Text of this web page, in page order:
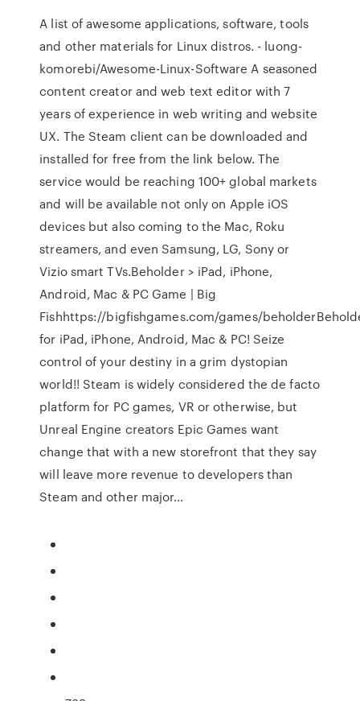
A list of awesome applications, software, tools
and other materials for Linux distros. - luong-
komorebi/Awesome-Linux-Software A seasoned
content creator and web text editor with 7
years of experience in web writing and website
UX. The Steam client can be downloaded and
installed for free from the link below. The
service would be reaching 100+ global markets
and will be available not only on Apple iOS
devices but also coming to the Mac, Roku
streamers, and even Samsung, LG, Sony or
Vizio smart TVs.Beholder > iPad, iPhone,
Android, Mac & PC Game | Big
Fishhttps://bigfishgames.com/games/
for iPad, iPhone, Android, Mac & PC! Seize
control of your destiny in a grim dystopian
world!! Steam is widely considered the de facto
platform for PC games, VR or otherwise, but
Unreal Engine creators Epic Games want
change that with a new storefront that they say
will leave more revenue to developers than
Steam and other major…